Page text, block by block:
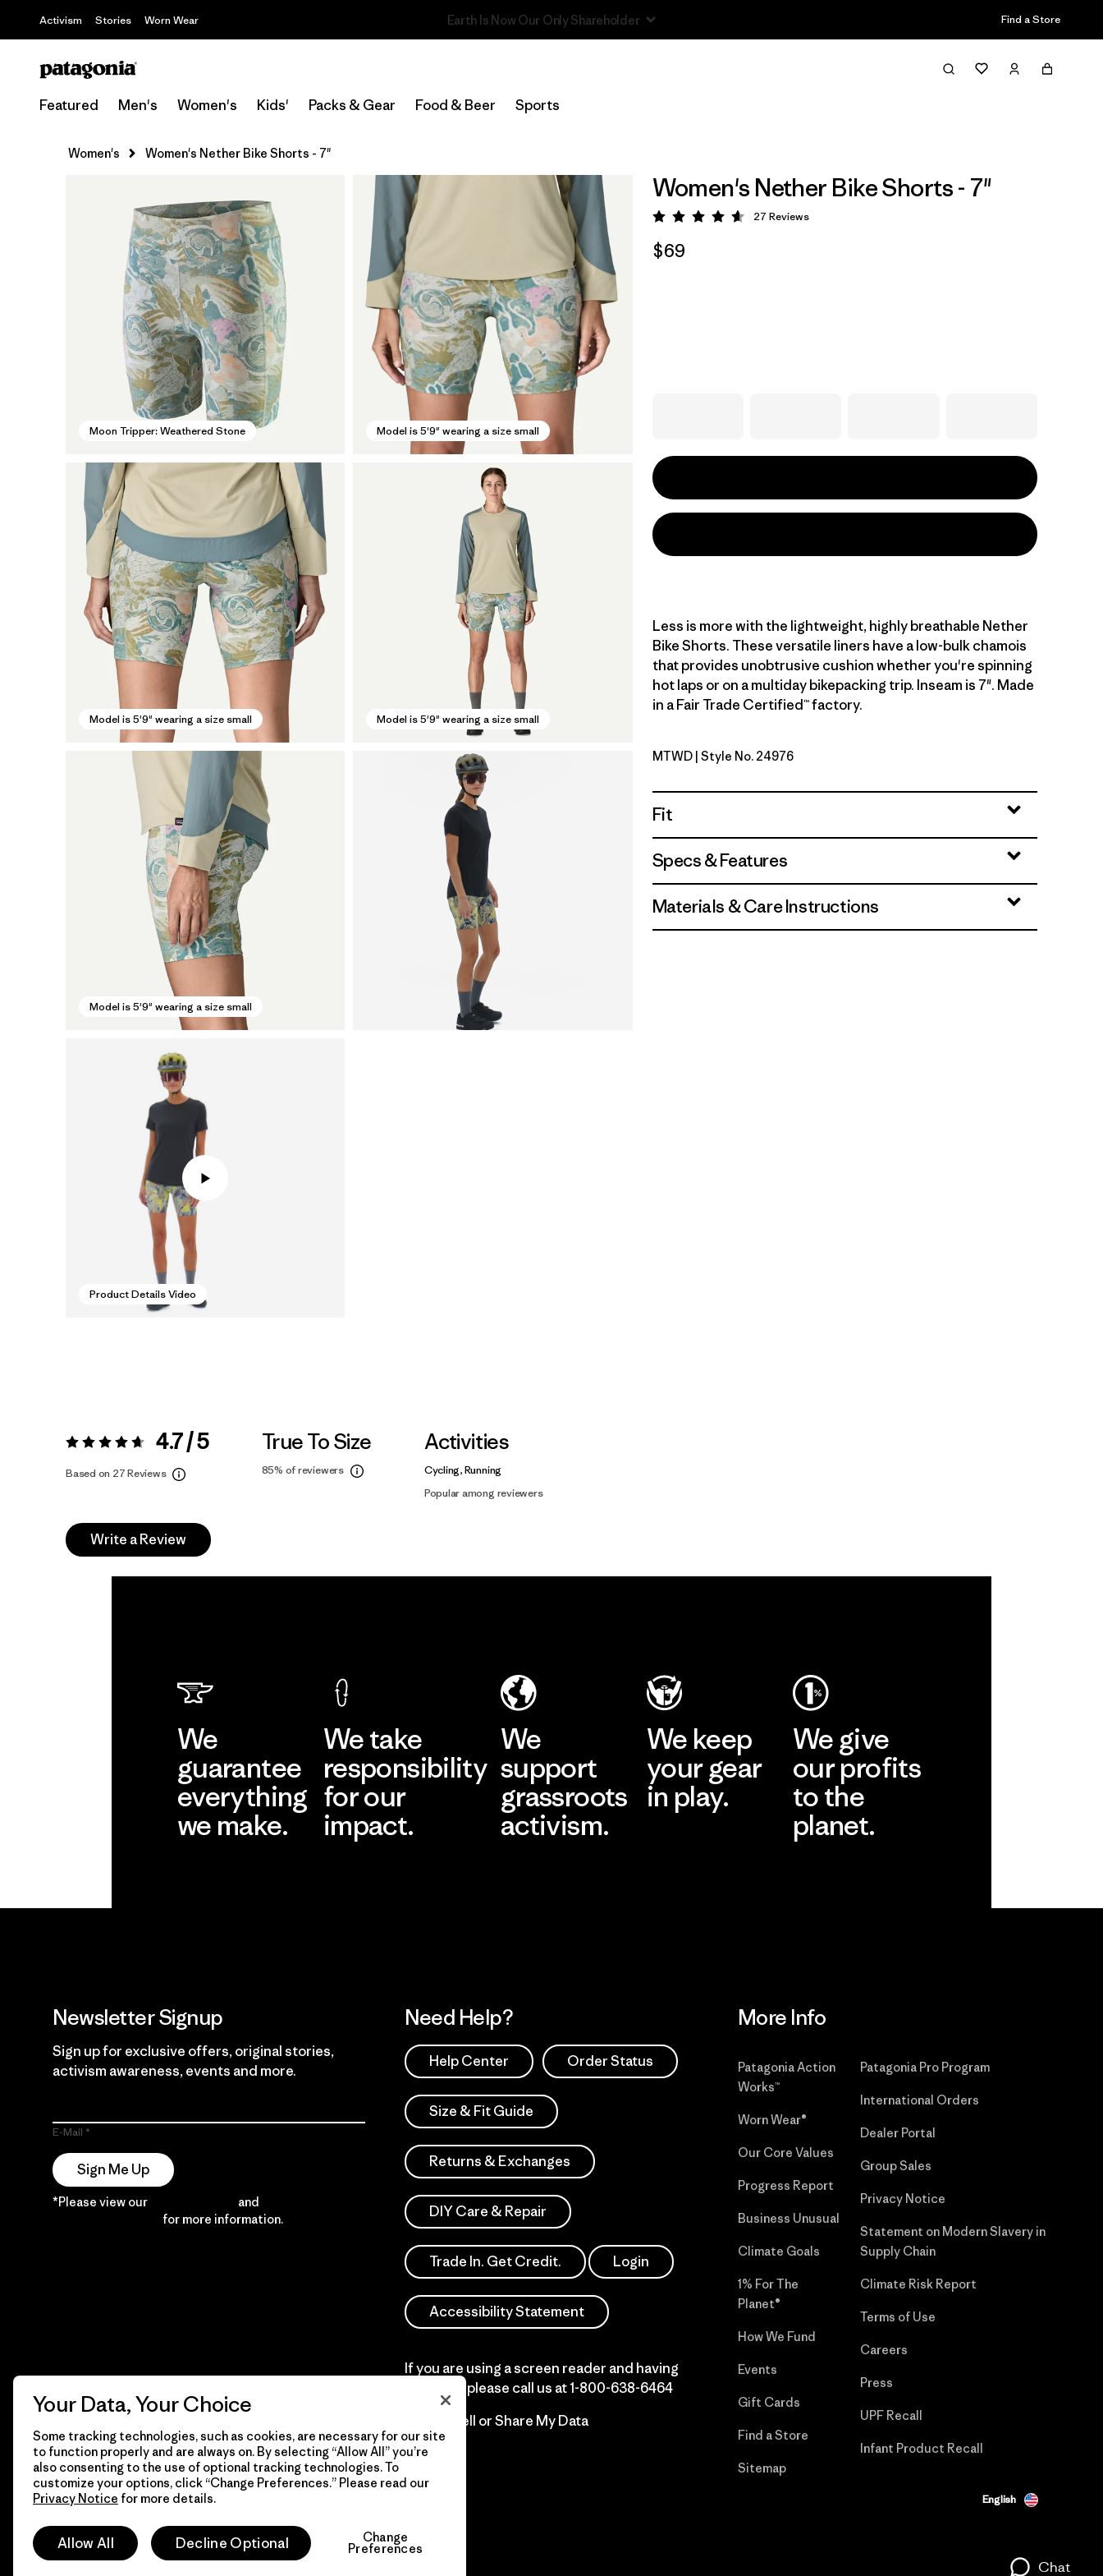
Activism Stories Worn Wear Read Our Work in Progress Report Find a Store
Featured Men's Women's Kids' Packs & Gear Food & Beer Sports
Women's Women's Nether Bike Shorts - 7"
Moon Tripper: Weathered Stone Model is 5'9" wearing a size small
Model is 5'9" wearing a size small Model is 5'9" wearing a size small
Model is 5'9" wearing a size small
Product Details Video
Women's Nether Bike Shorts - 7"
Rating: 4.7 / 5
27 Reviews
$69
Less is more with the lightweight, highly breathable Nether
Bike Shorts. These versatile liners have a low-bulk chamois
that provides unobtrusive cushion whether you're spinning
hot laps or on a multiday bikepacking trip. Inseam is 7". Made
in a Fair Trade Certified™ factory.
Moon Tripper: Weathered Stone
MTWD | Style No. 24976
Fit
Specs & Features
Materials & Care Instructions
Rating: 4.7 / 5 4.7 / 5
Based on 27 Reviews
True To Size
85% of reviewers
Activities
Cycling, Running
Popular among reviewers
Write a Review
We
guarantee
everything
we make.
We take
responsibility
for our
impact.
We
support
grassroots
activism.
We keep
your gear
in play.
We give
our profits
to the
planet.
Newsletter Signup
Sign up for exclusive offers, original stories,
activism awareness, events and more.
E-Mail
Sign Me Up
*Please view our and
for more information.
Need Help?
Help Center Order Status
Size & Fit Guide
Returns & Exchanges
DIY Care & Repair
Trade In. Get Credit. Login
Accessibility Statement
If you are using a screen reader and having
difficulty please call us at1-800-638-6464
Do Not Sell or Share My Data
More Info
Patagonia Action
Works™
Worn Wear®
Our Core Values
Progress Report
Business Unusual
Climate Goals
1% For The
Planet®
How We Fund
Events
Gift Cards
Find a Store
Sitemap
Patagonia Pro Program
International Orders
Dealer Portal
Group Sales
Privacy Notice
Statement on Modern Slavery in
Supply Chain
Climate Risk Report
Terms of Use
Careers
Press
UPF Recall
Infant Product Recall
© 2026 Patagonia, Inc. All Rights Reserved. English
Your Data, Your Choice
Some tracking technologies, such as cookies, are necessary for our site
to function properly and are always on. By selecting “Allow All” you’re
also consenting to the use of optional tracking technologies. To
customize your options, click “Change Preferences.” Please read our
Privacy Notice for more details.
Allow All Decline Optional Change
Preferences
Chat